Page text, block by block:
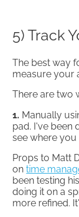
5) Track
The best way
measure your
There are two
1. Manually
pad. I've been
see where
Props to Matt
ontime
been testing
doing it on a
more refined.